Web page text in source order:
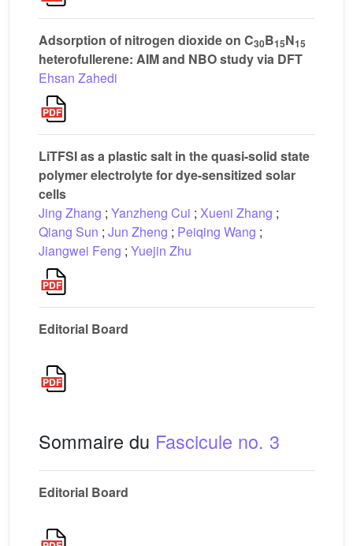
Adsorption of nitrogen dioxide on C30B15N15
heterofullerene: AIM and NBO study via DFT
Ehsan Zahedi
LiTFSI as a plastic salt in the quasi-solid state
polymer electrolyte for dye-sensitized solar
cells
Jing Zhang ; Yanzheng Cui ; Xueni Zhang ;
Qiang Sun ; Jun Zheng ; Peiqing Wang ;
Jiangwei Feng ; Yuejin Zhu
Editorial Board
Sommaire du Fascicule no. 3
Editorial Board